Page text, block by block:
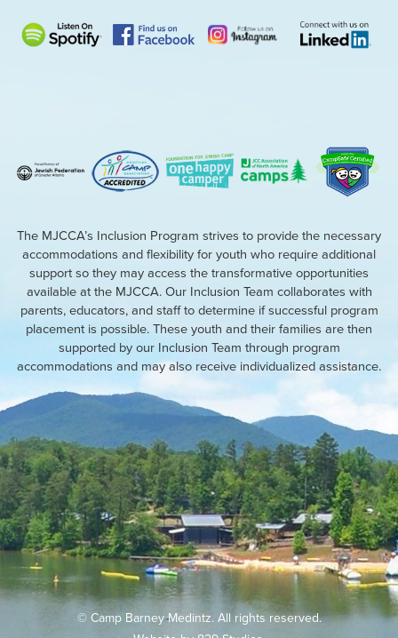
The MJCCA’s Inclusion Program strives to provide the necessary
accommodations and flexibility for youth who require additional
support so they may access the transformative opportunities
available at the MJCCA. Our Inclusion Team collaborates with
parents, educators, and staff to determine if successful program
placement is possible. These youth and their families are then
supported by our Inclusion Team through program
accommodations and may also receive individualized assistance.
© Camp Barney Medintz. All rights reserved.